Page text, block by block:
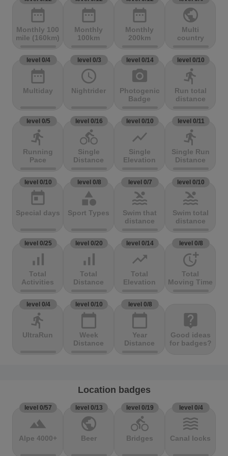
date_range
Monthly 100
mile (160km)
date_range
Monthly
100km
date_range
Monthly
200km
public
Multi
country
level 0/4
date_range
Multiday
level 0/3
access_time
Nightrider
level 0/14
photo_camera
Photogenic
Badge
level 0/10
directions_run
Run total
distance
level 0/5
directions_run
Running
Pace
level 0/16
directions_bike
Single
Distance
level 0/10
show_chart
Single
Elevation
level 0/11
directions_run
Single Run
Distance
level 0/10
today
Special days
level 0/8
category
Sport Types
level 0/7
pool
Swim that
distance
level 0/10
pool
Swim total
distance
level 0/25
signal_cellular_alt
Total
Activities
level 0/20
signal_cellular_alt
Total
Distance
level 0/14
trending_up
Total
Elevation
level 0/8
more_time
Total
Moving Time
level 0/4
directions_run
UltraRun
level 0/10
calendar_today
Week
Distance
level 0/8
calendar_today
Year
Distance
live_help
Good ideas
for badges?
Location badges
level 0/57
terrain
Alpe 4000+
level 0/13
public
Beer
level 0/19
directions_bike
Bridges
level 0/4
waves
Canal locks